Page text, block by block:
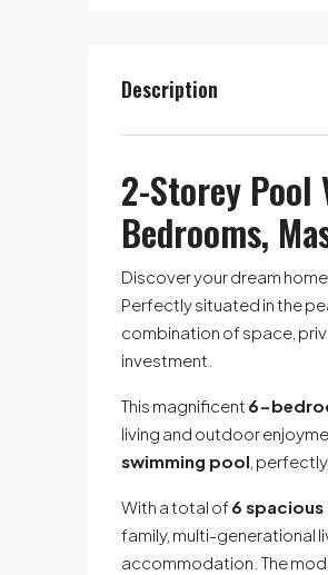
Description
2-Storey Pool
Bedrooms,
Discover your dream
Perfectly situated in the
combination of space,
investment.
This magnificent 6-
living and outdoor
swimming pool ,
With a total of6
family, multi-generational
accommodation. The